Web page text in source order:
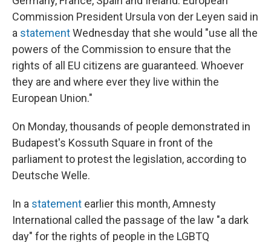
Commission President Ursula von der Leyen said in
a statementWednesday that she would "use all the
powers of the Commission to ensure that the
rights of all EU citizens are guaranteed. Whoever
they are and where ever they live within the
European Union."
On Monday, thousands of people demonstrated in
Budapest's Kossuth Square in front of the
parliament to protest the legislation, according to
Deutsche Welle.
In a statement earlier this month, Amnesty
International called the passage of the law "a dark
day" for the rights of people in the LGBTQ